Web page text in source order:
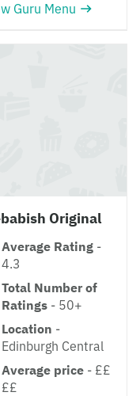
Guru Menu
Original
Average Rating -
4.3
Total Number of
Ratings - 50+
Location -
Edinburgh Central
Average price - ££
££